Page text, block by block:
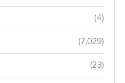
(4)
(7,029)
(23)